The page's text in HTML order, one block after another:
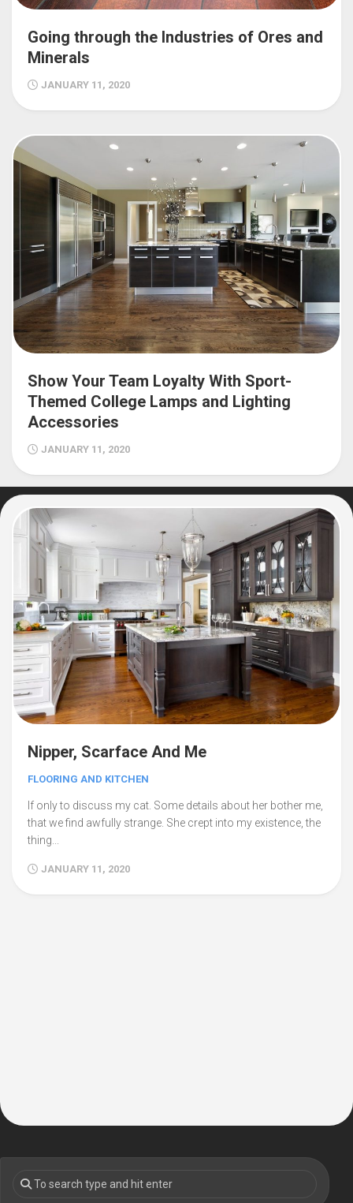
Going through the Industries of Ores and
Minerals
JANUARY 11, 2020
Show Your Team Loyalty With Sport-
Themed College Lamps and Lighting
Accessories
JANUARY 11, 2020
Nipper, Scarface And Me
FLOORING AND KITCHEN
If only to discuss my cat. Some details about her bother me,
that we find awfully strange. She crept into my existence, the
thing...
JANUARY 11, 2020